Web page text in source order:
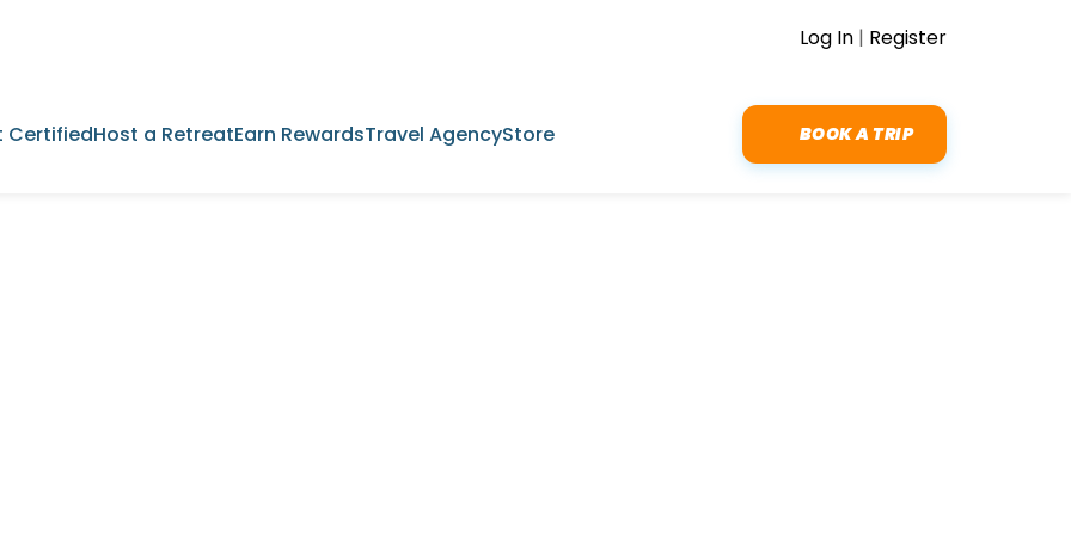
Log In | Register
CertifiedHost a RetreatEarn RewardsTravel AgencyStore BOOK A TRIP